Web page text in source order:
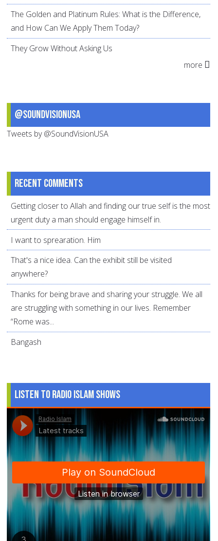
The Golden and Platinum Rules: What is the Difference,
and How Can We Apply Them Today?
They Grow Without Asking Us
more
@SoundVisionUSA
Tweets by @SoundVisionUSA
Recent comments
Getting closer to Allah and finding our true self is the most
urgent duty a man should engage himself in.
I want to sprearation. Him
That's a nice idea. Can the exhibit still be visited
anywhere?
Thanks for being brave and sharing your struggle. We all
are struggling with something in our lives. Remember
“Rome was...
Bangash
Listen to Radio Islam Shows